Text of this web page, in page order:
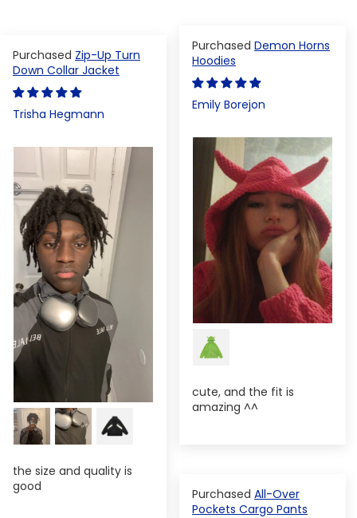
Demon Horns
Hoodies
Emily Borejon
cute, and the fit is
amazing ^^
Zip-Up Turn
Down Collar Jacket
Trisha Hegmann
the size and quality is
good
All-Over
Pockets Cargo Pants